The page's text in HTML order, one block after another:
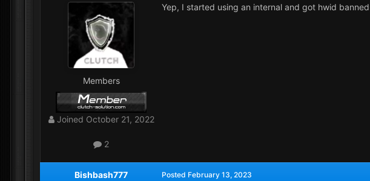
Members
Joined October 21, 2022
2
Yep, I started using an internal and got hwid
Bishbash777 Posted February 13, 2023